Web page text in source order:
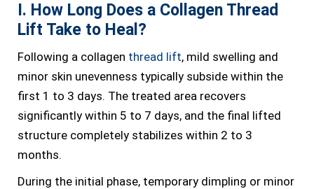
I. How Long Does a Collagen Thread
Lift Take to Heal?
Following a collagen thread lift, mild swelling and
minor skin unevenness typically subside within the
first 1 to 3 days. The treated area recovers
significantly within 5 to 7 days, and the final lifted
structure completely stabilizes within 2 to 3
months.
During the initial phase, temporary dimpling or minor